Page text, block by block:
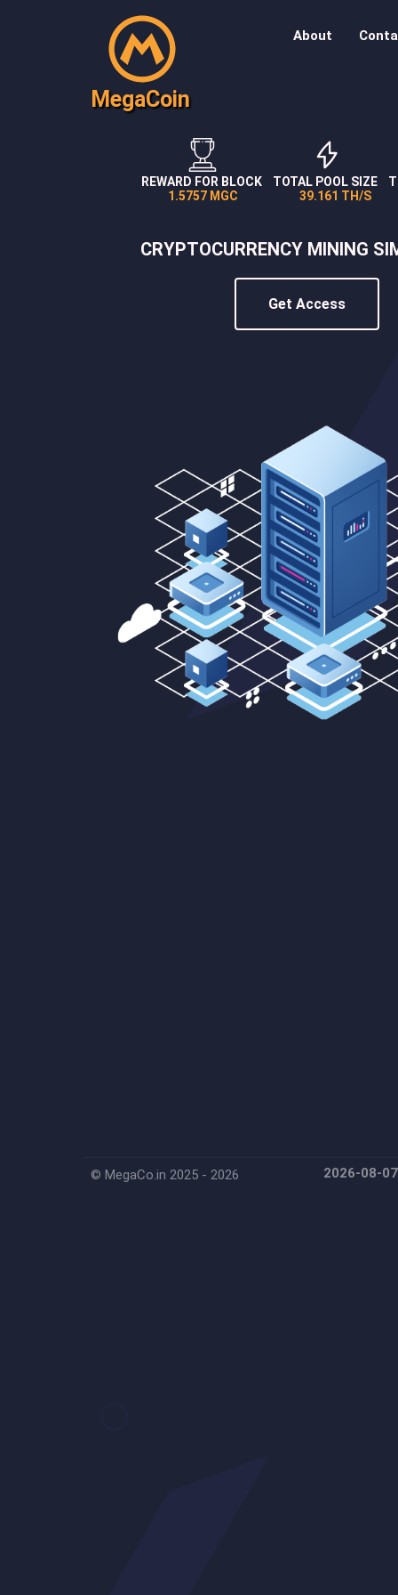
MegaCoin
About
REWARD FOR BLOCK
1.5757 MGC
TOTAL POOL SIZE
39.161 TH/S
CRYPTOCURRENCY MINING
Get Access
© MegaCo.in 2025 - 2026 2026-08-